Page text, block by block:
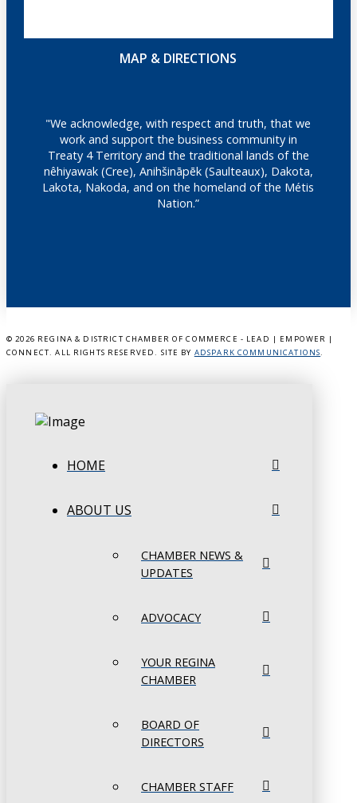
MAP & DIRECTIONS
"We acknowledge, with respect and truth, that we
work and support the business community in
Treaty 4 Territory and the traditional lands of the
nêhiyawak (Cree), Anihšināpēk (Saulteaux), Dakota,
Lakota, Nakoda, and on the homeland of the Métis
Nation.”
© 2026 REGINA & DISTRICT CHAMBER OF COMMERCE - LEAD | EMPOWER |
CONNECT. ALL RIGHTS RESERVED. SITE BY ADSPARK COMMUNICATIONS.
HOME
ABOUT US
CHAMBER NEWS &
UPDATES
ADVOCACY
YOUR REGINA
CHAMBER
BOARD OF
DIRECTORS
CHAMBER STAFF